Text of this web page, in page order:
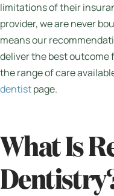
limitations of their
provider, we are never
means our
deliver the best outcome
the range of care
dentistpage.
What Is